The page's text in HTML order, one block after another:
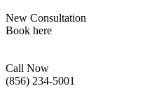
New Consultation
Book here
Call Now
(856) 234-5001